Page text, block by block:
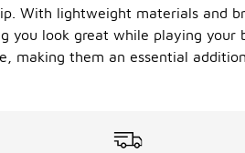
With lightweight materials and
you look great while playing
making them an essential